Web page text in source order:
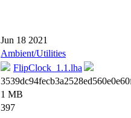
Jun 18 2021
Ambient/Utilities
FlipClock_1.1.lha
1 MB
397